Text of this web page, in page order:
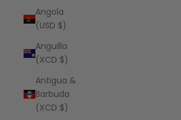
Angola
(USD $)
Anguilla
(XCD $)
Antigua &
Barbuda
(XCD $)